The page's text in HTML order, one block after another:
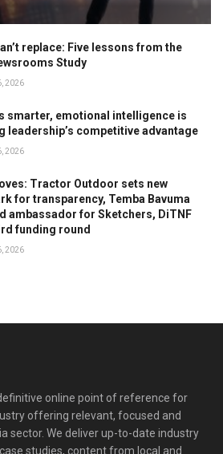
replace: Five lessons from the
Study
2026
smarter, emotional intelligence is
leadership’s competitive advantage
2026
Tractor Outdoor sets new
for transparency, Temba Bavuma
ambassador for Sketchers, DiTNF
funding round
2026
online point of reference for
offering relevant, focused and
sector. We deliver up-to-date industry
studies, content from local and